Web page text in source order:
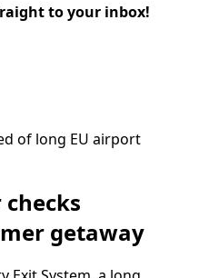
to your inbox!
getaway